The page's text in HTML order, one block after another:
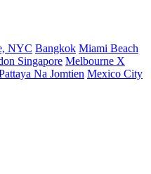
NYC Bangkok Miami Beach
Singapore Melbourne X
Na Jomtien Mexico City